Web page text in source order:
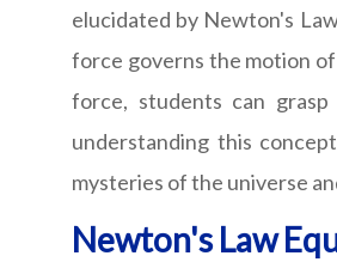
elucidated by Newton's
force governs the motion
force, students can
understanding this
mysteries of the universe
Newton's Law